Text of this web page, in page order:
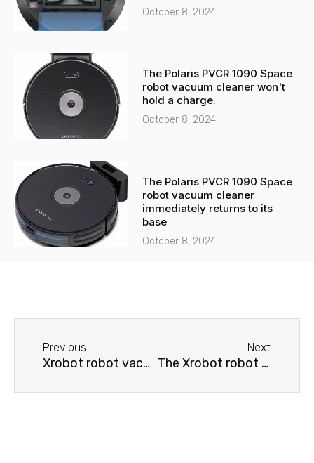
October 8, 2024
The Polaris PVCR 1090 Space
robot vacuum cleaner won't
hold a charge.
October 8, 2024
The Polaris PVCR 1090 Space
robot vacuum cleaner
immediately returns to its
base
October 8, 2024
Previous
Xrobot robot vacuum cleaner won't return to base
Next
The Xrobot robot vacuum cleaner spins in place and doesn't move.